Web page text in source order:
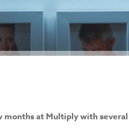
months at Multiply with